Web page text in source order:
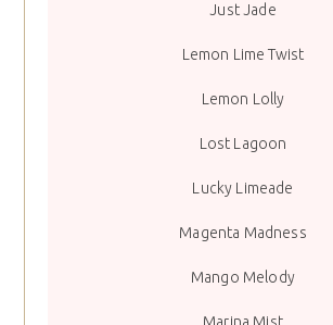
Just Jade
Lemon Lime Twist
Lemon Lolly
Lost Lagoon
Lucky Limeade
Magenta Madness
Mango Melody